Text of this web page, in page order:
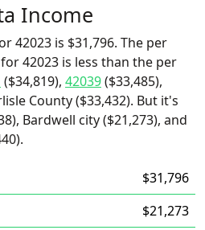
Income
42023 is $31,796. The per
42023 is less than the per
($34,819), 42039($33,485),
County ($33,432). But it's
Bardwell city ($21,273), and
$31,796
$21,273